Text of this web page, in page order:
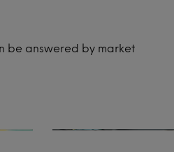
be answered by market
Product